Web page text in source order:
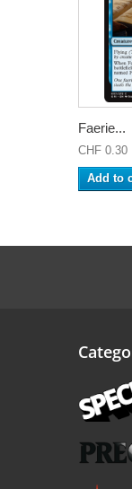
Faerie...
CHF 0.30
Add to